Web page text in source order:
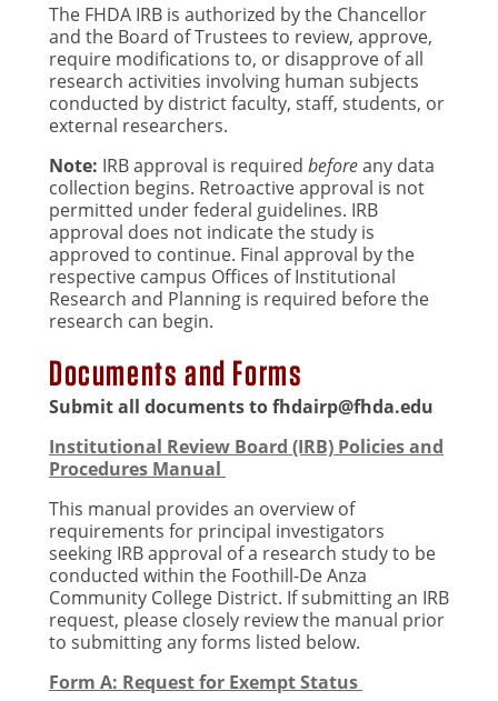
The FHDA IRB is authorized by the Chancellor
and the Board of Trustees to review, approve,
require modifications to, or disapprove of all
research activities involving human subjects
conducted by district faculty, staff, students, or
external researchers.
Note: IRB approval is required beforeany data
collection begins. Retroactive approval is not
permitted under federal guidelines. IRB
approval does not indicate the study is
approved to continue. Final approval by the
respective campus Offices of Institutional
Research and Planning is required before the
research can begin.
Documents and Forms
Submit all documents tofhdairp@fhda.edu
Institutional Review Board (IRB) Policies and
Procedures Manual
This manual provides an overview of
requirements for principal investigators
seeking IRB approval of a research study to be
conducted within the Foothill-De Anza
Community College District. If submitting an IRB
request, please closely review the manual prior
to submitting any forms listed below.
Form A: Request for Exempt Status